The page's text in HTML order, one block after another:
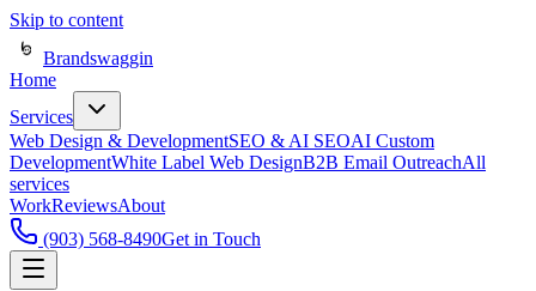
Skip to content
Brandswaggin
Home
Services
Web Design & DevelopmentSEO & AI SEOAI Custom
DevelopmentWhite Label Web DesignB2B Email OutreachAll
services
WorkReviewsAbout
(903) 568-8490Get in Touch